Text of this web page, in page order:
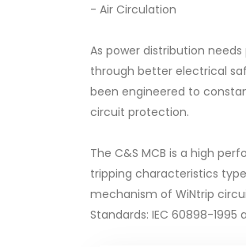
- Air Circulation
As power distribution
through better electrical
been engineered to
circuit protection.
The C&S MCB is a high
tripping characteristics
mechanism of WiNtrip
Standards: IEC 60898-